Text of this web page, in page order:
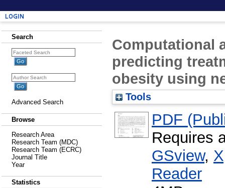
Login
Search
Advanced Search
Browse
Research Area
Research Team (MDC)
Research Team (ECRC)
Journal Title
Year
Statistics
Computational
predicting
obesity using
Tools
PDF
Requires
GSview,
Reader